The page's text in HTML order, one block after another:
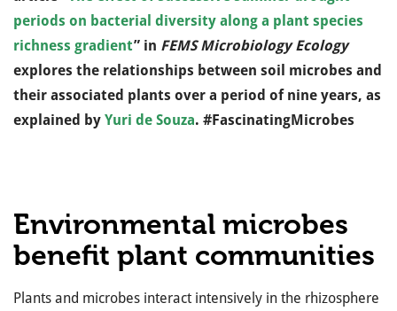
periods on bacterial diversity along a plant species
richness gradient” in FEMS Microbiology Ecology
explores the relationships between soil microbes and
their associated plants over a period of nine years, as
explained by Yuri de Souza. #FascinatingMicrobes
Environmental microbes
benefit plant communities
Plants and microbes interact intensively in the rhizosphere